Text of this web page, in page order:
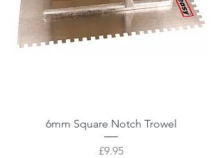
6mm Square Notch Trowel
Price
£9.95